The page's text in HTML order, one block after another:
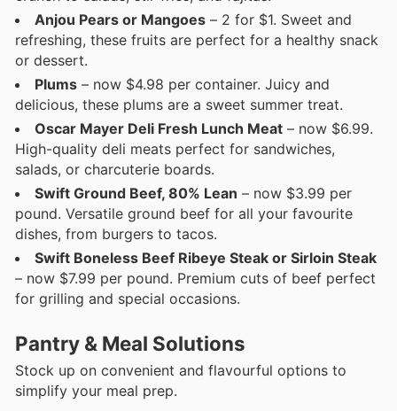
Anjou Pears or Mangoes – 2 for $1. Sweet and
refreshing, these fruits are perfect for a healthy snack
or dessert.
Plums – now $4.98 per container. Juicy and
delicious, these plums are a sweet summer treat.
Oscar Mayer Deli Fresh Lunch Meat – now $6.99.
High-quality deli meats perfect for sandwiches,
salads, or charcuterie boards.
Swift Ground Beef, 80% Lean – now $3.99 per
pound. Versatile ground beef for all your favourite
dishes, from burgers to tacos.
Swift Boneless Beef Ribeye Steak or Sirloin Steak
– now $7.99 per pound. Premium cuts of beef perfect
for grilling and special occasions.
Pantry & Meal Solutions
Stock up on convenient and flavourful options to
simplify your meal prep.